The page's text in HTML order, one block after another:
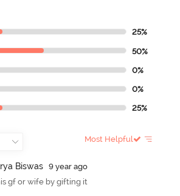
25%
50%
0%
0%
25%
Most Helpful
rya Biswas
9 year ago
gf or wife by gifting it